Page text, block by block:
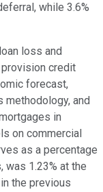
while 3.6%
loss and
credit
forecast,
and
in
on commercial
as a percentage
was 1.23% at the
the previous